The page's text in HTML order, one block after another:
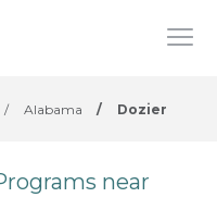
/ Alabama / Dozier
near